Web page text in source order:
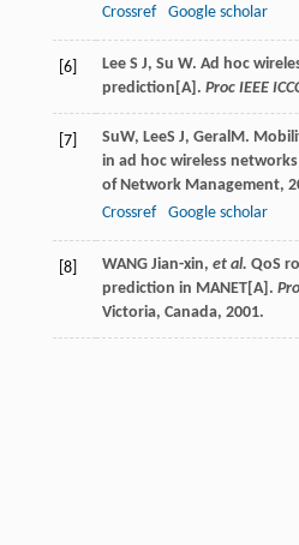
Crossref
Google scholar
[6]
Lee S J, Su W. Ad hoc
prediction[A]. Proc IEEE
[7] SuW, LeeS J, GeralM.
in ad hoc wireless
of Network Management,
Crossref
Google scholar
[8] WANG Jian-xin, et al. QoS
prediction in MANET[A].
Victoria, Canada, 2001.